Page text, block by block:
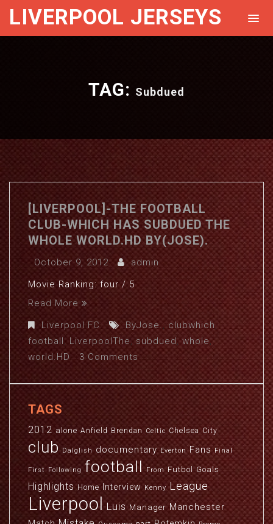
LIVERPOOL JERSEYS
TAG: Subdued
[LIVERPOOL]-THE FOOTBALL
CLUB-WHICH HAS SUBDUED THE
WHOLE WORLD.HD BY(JOSE).
October 9, 2012
admin
Movie Ranking: four / 5
Read More
Liverpool FC
ByJose., clubwhich,
football,LiverpoolThe,subdued,whole,
world.HD
3 Comments
TAGS
2012 alone Anfield Brendan Celtic Chelsea City
club Dalglish documentary Everton Fans Final
First Following football From Futbol Goals
Highlights Home Interview Kenny League
Liverpool Luis Manager Manchester